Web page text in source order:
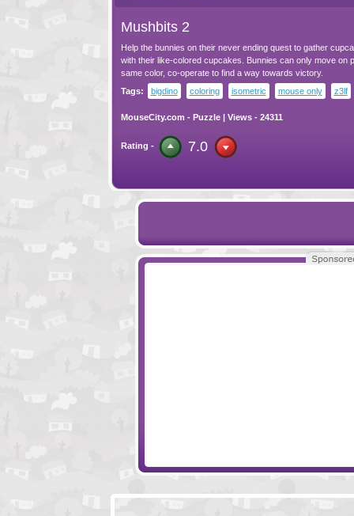
Mushbits 2
Help the bunnies on their never ending quest to gather
with their like-colored cupcakes. Bunnies can only move on
same color, co-operate to find a way towards victory.
Tags:
bigdino coloring isometric mouse only z3lf
MouseCity.com - Puzzle| Views - 24311
Rating - 7.0